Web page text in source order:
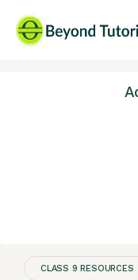
CLASS 9 RESOURCES